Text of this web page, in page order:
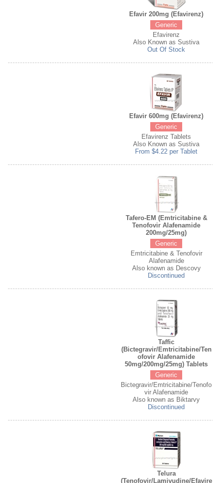
Efavir 200mg (Efavirenz)
Generic
Efavirenz
Also Known as Sustiva
Out Of Stock
Efavir 600mg (Efavirenz)
Generic
Efavirenz Tablets
Also Known as Sustiva
From $4.22 per Tablet
Tafero-EM (Emtricitabine &
Tenofovir Alafenamide
200mg/25mg)
Generic
Emtricitabine & Tenofovir
Alafenamide
Also known as Descovy
Discontinued
Taffic
(Bictegravir/Emtricitabine/Ten
ofovir Alafenamide
50mg/200mg/25mg) Tablets
Generic
Bictegravir/Emtricitabine/Tenofo
vir Alafenamide
Also known as Biktarvy
Discontinued
Telura
(Tenofovir/Lamivudine/Efavire